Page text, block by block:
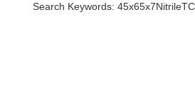
Search Keywords: